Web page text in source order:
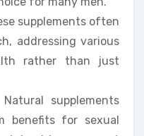
supplements often
addressing various
rather than just
Natural supplements
benefits for sexual